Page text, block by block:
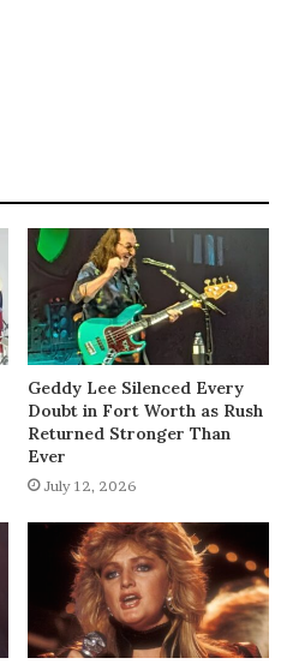
Geddy Lee Silenced Every
Doubt in Fort Worth as Rush
Returned Stronger Than
Ever
July 12, 2026